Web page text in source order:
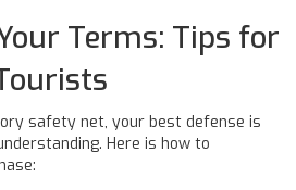
Terms: Tips for
safety net, your best defense is
Here is how to